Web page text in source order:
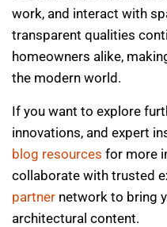
work, and interact with
transparent qualities
homeowners alike,
the modern world.
If you want to explore
innovations, and expert
blog resources for more
collaborate with trusted
partner network to bring
architectural content.